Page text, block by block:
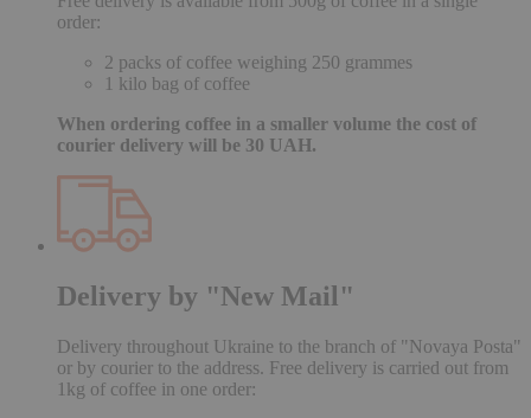
order:
2 packs of coffee weighing 250 grammes
1 kilo bag of coffee
When ordering coffee in a smaller volume the cost of
courier delivery will be 30 UAH.
Delivery by "New Mail"
Delivery throughout Ukraine to the branch of "Novaya Posta"
or by courier to the address. Free delivery is carried out from
1kg of coffee in one order: